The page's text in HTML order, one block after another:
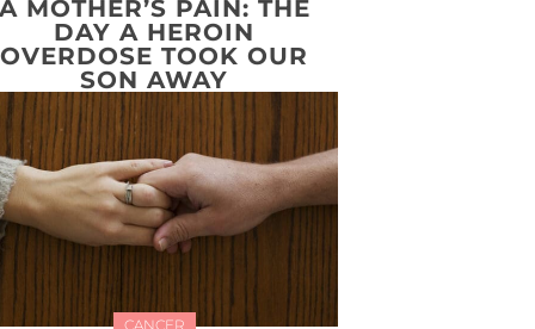
MOTHER’S PAIN: THE
DAY A HEROIN
OVERDOSE TOOK OUR
SON AWAY
CANCER